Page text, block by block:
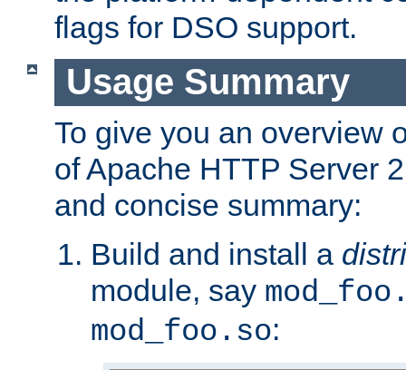
flags for DSO support.
Usage Summary
To give you an overview
of Apache HTTP Server
and concise summary:
Build and install a
module, say
mod_foo.so: